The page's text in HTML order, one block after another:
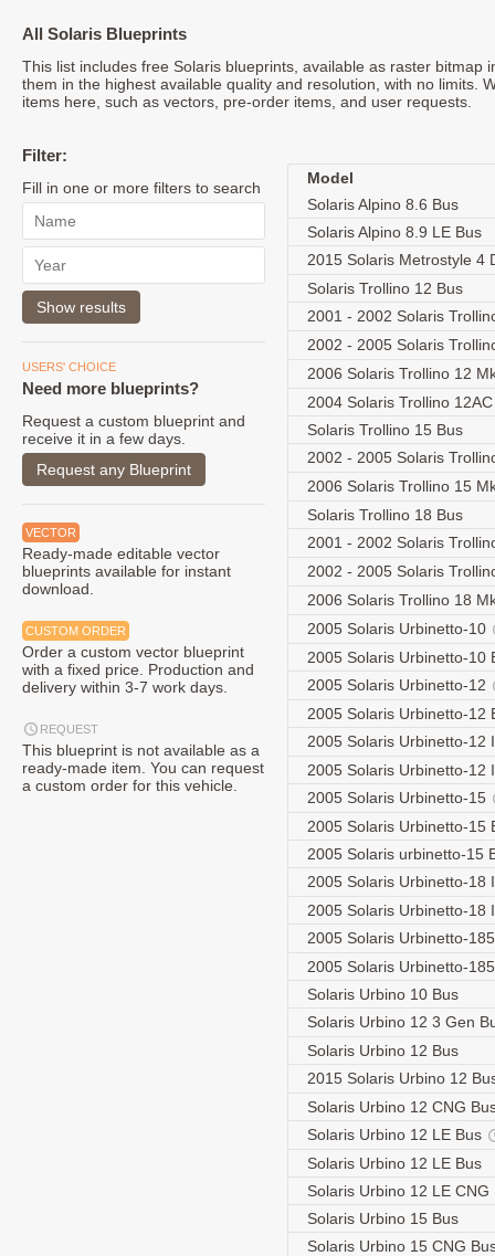
All Solaris Blueprints
This list includes free Solaris blueprints, available as raster bitmap
them in the highest available quality and resolution, with no limits.
items here, such as vectors, pre-order items, and user requests.
Filter:
Fill in one or more filters to search
USERS' CHOICE
Need more blueprints?
Request a custom blueprint and
receive it in a few days.
Request any Blueprint
VECTOR
Ready-made editable vector
blueprints available for instant
download.
CUSTOM ORDER
Order a custom vector blueprint
with a fixed price. Production and
delivery within 3-7 work days.
REQUEST
This blueprint is not available as a
ready-made item. You can request
a custom order for this vehicle.
Model
Solaris Alpino 8.6 Bus
Solaris Alpino 8.9 LE Bus
2015 Solaris Metrostyle 4
Solaris Trollino 12 Bus
2001 - 2002 Solaris
2002 - 2005 Solaris
2006 Solaris Trollino 12
2004 Solaris Trollino
Solaris Trollino 15 Bus
2002 - 2005 Solaris
2006 Solaris Trollino 15
Solaris Trollino 18 Bus
2001 - 2002 Solaris
2002 - 2005 Solaris
2006 Solaris Trollino 18
2005 Solaris Urbinetto-10
2005 Solaris Urbinetto-10
2005 Solaris Urbinetto-12
2005 Solaris Urbinetto-12
2005 Solaris Urbinetto-12
2005 Solaris Urbinetto-12
2005 Solaris Urbinetto-15
2005 Solaris Urbinetto-15
2005 Solaris urbinetto-15
2005 Solaris Urbinetto-18
2005 Solaris Urbinetto-18
2005 Solaris Urbinetto-
2005 Solaris Urbinetto-
Solaris Urbino 10 Bus
Solaris Urbino 12 3 Gen
Solaris Urbino 12 Bus
2015 Solaris Urbino 12
Solaris Urbino 12 CNG
Solaris Urbino 12 LE Bus
Solaris Urbino 12 LE Bus
Solaris Urbino 12 LE
Solaris Urbino 15 Bus
Solaris Urbino 15 CNG